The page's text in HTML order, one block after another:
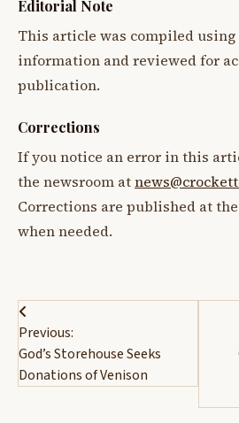
Editorial Note
This article was compiled
information and reviewed for
publication.
Corrections
If you notice an error in this
the newsroom at
Corrections are published at
when needed.
Post
navigation
Previous:
God’s Storehouse Seeks
Donations of Venison